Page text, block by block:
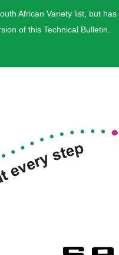
African Variety list, but
of this Technical Bulletin.